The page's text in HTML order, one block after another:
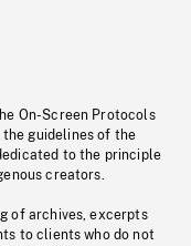
On-Screen Protocols
the guidelines of the
to the principle
creators.
of archives, excerpts
to clients who do not